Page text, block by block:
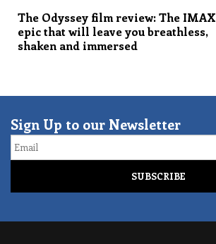
The Odyssey film review: The IMAX
epic that will leave you breathless,
shaken and immersed
Sign Up to our Newsletter
Email